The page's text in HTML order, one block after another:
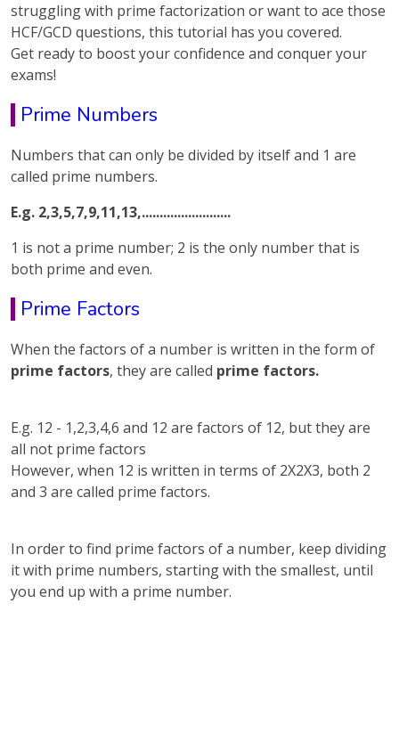
struggling with prime factorization or want to ace those
HCF/GCD questions, this tutorial has you covered.
Get ready to boost your confidence and conquer your
exams!
Prime Numbers
Numbers that can only be divided by itself and 1 are
called prime numbers.
E.g. 2,3,5,7,9,11,13,.........................
1 is not a prime number; 2 is the only number that is
both prime and even.
Prime Factors
When the factors of a number is written in the form of
prime factors, they are called prime factors.
E.g. 12 - 1,2,3,4,6 and 12 are factors of 12, but they are
all not prime factors
However, when 12 is written in terms of 2X2X3, both 2
and 3 are called prime factors.
In order to find prime factors of a number, keep dividing
it with prime numbers, starting with the smallest, until
you end up with a prime number.